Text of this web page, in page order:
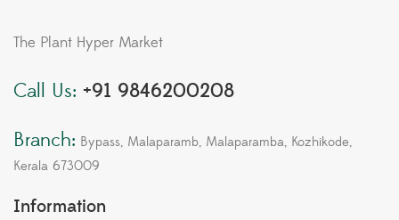
The Plant Hyper Market
Call Us: +91 9846200208
Branch: Bypass, Malaparamb, Malaparamba, Kozhikode,
Kerala 673009
Information